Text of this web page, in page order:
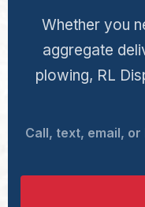
Whether you
aggregate
plowing, RL
Call, text, email,